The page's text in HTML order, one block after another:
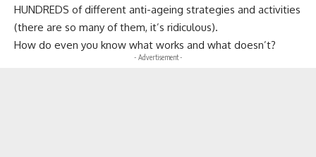
HUNDREDS of different anti-ageing strategies and activities
(there are so many of them, it’s ridiculous).
How do even you know what works and what doesn’t?
- Advertisement -